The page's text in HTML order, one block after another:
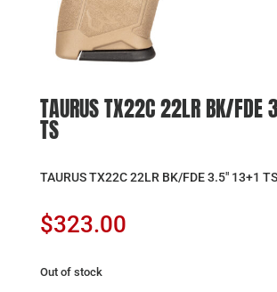
TAURUS TX22C 22LR BK/FDE
TS
TAURUS TX22C 22LR BK/FDE 3.5″ 13+1 TS
$323.00
Out of stock